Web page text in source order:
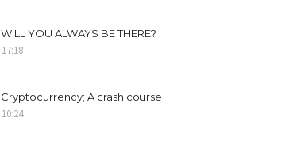
WILL YOU ALWAYS BE THERE?
17:18
Cryptocurrency; A crash course
10:24